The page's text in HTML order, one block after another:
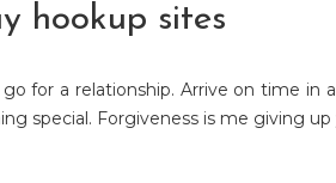
hookup sites
for a relationship. Arrive on time
special. Forgiveness is me giving